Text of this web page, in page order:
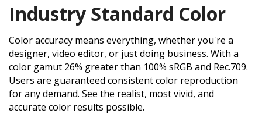
Industry Standard Color
Color accuracy means everything, whether you're a
designer, video editor, or just doing business. With a
color gamut 26% greater than 100% sRGB and Rec.709.
Users are guaranteed consistent color reproduction
for any demand. See the realist, most vivid, and
accurate color results possible.